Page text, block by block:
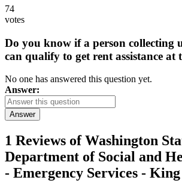
74
votes
Do you know if a person collecting
can qualify to get rent assistance at
No one has answered this question yet.
Answer:
Answer
1 Reviews ofWashington
Department of Social and
- Emergency Services -